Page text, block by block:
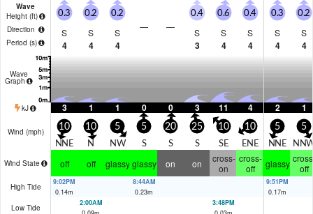
Wave
Height (ft)
Direction
Period (s)
0.3
S
4
0.2
S
4
0.2
S
4
— —
0.4
S
3
0.6
S
4
0.4
S
4
0.3
S
4
0.2
S
4
Wave
Graph
kJ 3 1 1 0 0 3 11 4 2 1
Wind (mph) 10
NNE
10
N
5
NW
5
S
20
S
25
S
10
SE
10
ENE
5
NNE
5
Wind State off off glassy glassy on on
cross-
on
cross-
off
glassy
off
High Tide
9:02PM
0.14m
8:44AM
0.23m
9:51PM
0.17m
Low Tide
2:00AM
3:48PM